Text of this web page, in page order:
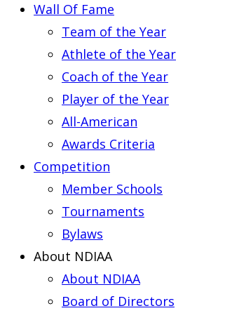
Wall Of Fame
Team of the Year
Athlete of the Year
Coach of the Year
Player of the Year
All-American
Awards Criteria
Competition
Member Schools
Tournaments
Bylaws
About NDIAA
About NDIAA
Board of Directors